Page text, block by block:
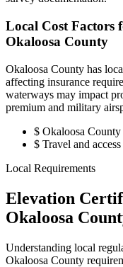
Local Cost Factors
Okaloosa County
Okaloosa County has
affecting insurance
waterways may impact
premium and military
$ Okaloosa
$ Travel and
Local Requirements
Elevation
Okaloosa
Understanding local
Okaloosa County